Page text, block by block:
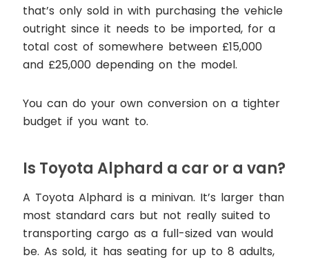
that’s only sold in with purchasing the vehicle
outright since it needs to be imported, for a
total cost of somewhere between £15,000
and £25,000 depending on the model.
You can do your own conversion on a tighter
budget if you want to.
Is Toyota Alphard a car or a van?
A Toyota Alphard is a minivan. It’s larger than
most standard cars but not really suited to
transporting cargo as a full-sized van would
be. As sold, it has seating for up to 8 adults,